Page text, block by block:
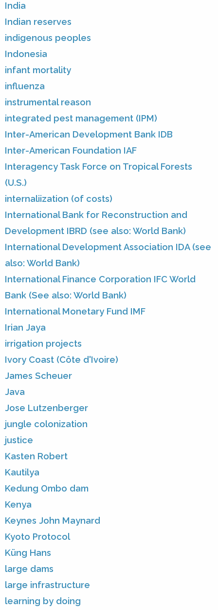
India
Indian reserves
indigenous peoples
Indonesia
infant mortality
influenza
instrumental reason
integrated pest management (IPM)
Inter-American Development Bank IDB
Inter-American Foundation IAF
Interagency Task Force on Tropical Forests
(U.S.)
internaliization (of costs)
International Bank for Reconstruction and
Development IBRD (see also: World Bank)
International Development Association IDA (see
also: World Bank)
International Finance Corporation IFC World
Bank (See also: World Bank)
International Monetary Fund IMF
Irian Jaya
irrigation projects
Ivory Coast (Côte d'Ivoire)
James Scheuer
Java
Jose Lutzenberger
jungle colonization
justice
Kasten Robert
Kautilya
Kedung Ombo dam
Kenya
Keynes John Maynard
Kyoto Protocol
Küng Hans
large dams
large infrastructure
learning by doing